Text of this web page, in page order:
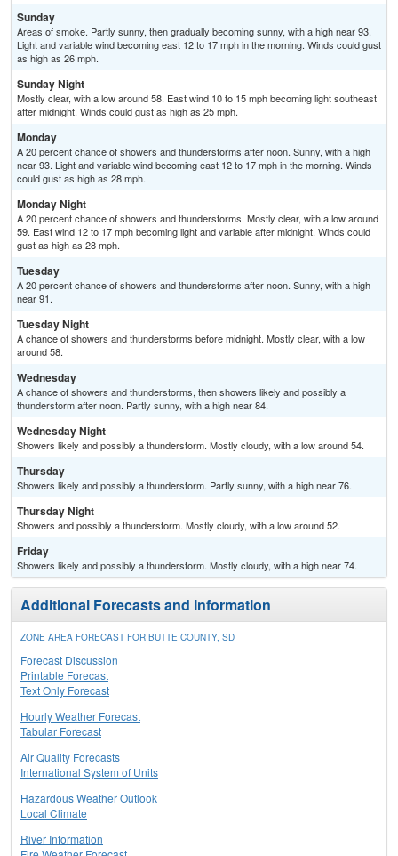
Sunday
Areas of smoke. Partly sunny, then gradually becoming sunny, with a high near 93.
Light and variable wind becoming east 12 to 17 mph in the morning. Winds could gust
as high as 26 mph.
Sunday Night
Mostly clear, with a low around 58. East wind 10 to 15 mph becoming light southeast
after midnight. Winds could gust as high as 25 mph.
Monday
A 20 percent chance of showers and thunderstorms after noon. Sunny, with a high
near 93. Light and variable wind becoming east 12 to 17 mph in the morning. Winds
could gust as high as 28 mph.
Monday Night
A 20 percent chance of showers and thunderstorms. Mostly clear, with a low around
59. East wind 12 to 17 mph becoming light and variable after midnight. Winds could
gust as high as 28 mph.
Tuesday
A 20 percent chance of showers and thunderstorms after noon. Sunny, with a high
near 91.
Tuesday Night
A chance of showers and thunderstorms before midnight. Mostly clear, with a low
around 58.
Wednesday
A chance of showers and thunderstorms, then showers likely and possibly a
thunderstorm after noon. Partly sunny, with a high near 84.
Wednesday Night
Showers likely and possibly a thunderstorm. Mostly cloudy, with a low around 54.
Thursday
Showers likely and possibly a thunderstorm. Partly sunny, with a high near 76.
Thursday Night
Showers and possibly a thunderstorm. Mostly cloudy, with a low around 52.
Friday
Showers likely and possibly a thunderstorm. Mostly cloudy, with a high near 74.
Additional Forecasts and Information
ZONE AREA FORECAST FOR BUTTE COUNTY, SD
Forecast Discussion
Printable Forecast
Text Only Forecast
Hourly Weather Forecast
Tabular Forecast
Air Quality Forecasts
International System of Units
Hazardous Weather Outlook
Local Climate
River Information